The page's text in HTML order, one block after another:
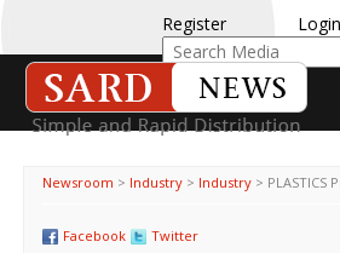
Register
Login
Newsroom > Industry > Industry > PLASTICS
Facebook Twitter